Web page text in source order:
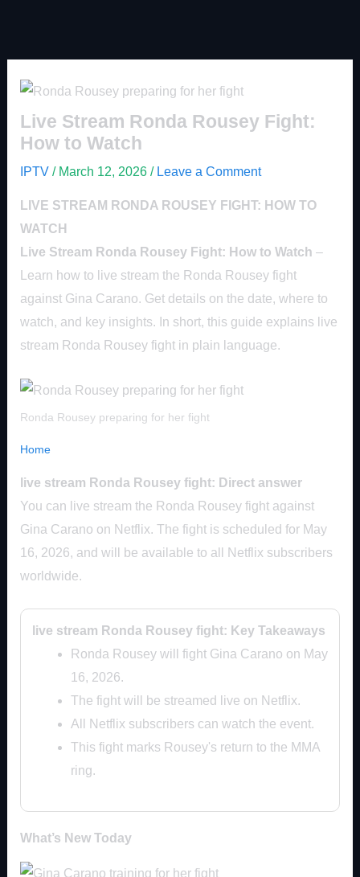
Live Stream Ronda Rousey Fight:
How to Watch
IPTV/ March 12, 2026 / Leave a Comment
LIVE STREAM RONDA ROUSEY FIGHT: HOW TO
WATCH
Live Stream Ronda Rousey Fight: How to Watch –
Learn how to live stream the Ronda Rousey fight
against Gina Carano. Get details on the date, where to
watch, and key insights. In short, this guide explains live
stream Ronda Rousey fight in plain language.
Ronda Rousey preparing for her fight
Home
live stream Ronda Rousey fight: Direct answer
You can live stream the Ronda Rousey fight against
Gina Carano on Netflix. The fight is scheduled for May
16, 2026, and will be available to all Netflix subscribers
worldwide.
live stream Ronda Rousey fight: Key Takeaways
Ronda Rousey will fight Gina Carano on May
16, 2026.
The fight will be streamed live on Netflix.
All Netflix subscribers can watch the event.
This fight marks Rousey's return to the MMA
ring.
What’s New Today